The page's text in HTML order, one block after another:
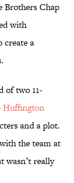
Brothers Chap
with
create a
of two 11-
Huffington
and a plot.
the team at
wasn’t really